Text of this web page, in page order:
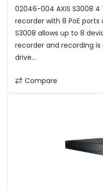
02046-004 AXIS S3008
recorder with 8 PoE
S3008 allows up to 8
recorder and recording
drive...
Compare